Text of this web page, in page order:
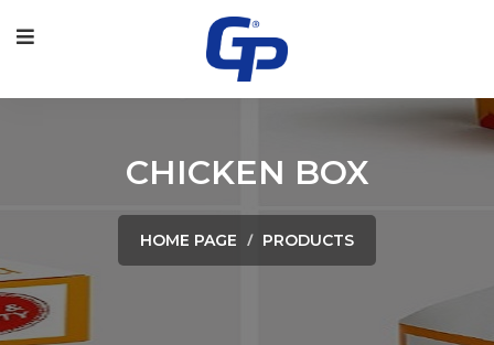
CHICKEN BOX
HOME PAGE PRODUCTS